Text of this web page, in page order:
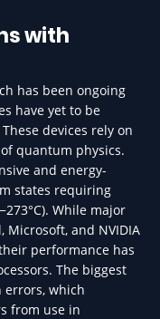
with
has been ongoing
have yet to be
devices rely on
quantum physics.
and energy-
states requiring
While major
Microsoft, and NVIDIA
performance has
The biggest
errors, which
from use in